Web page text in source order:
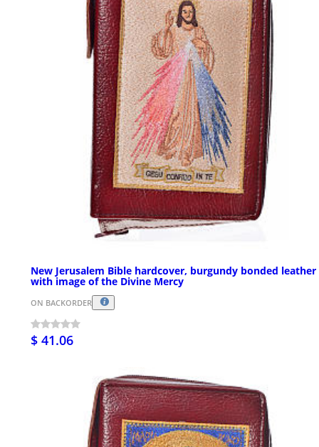
New Jerusalem Bible hardcover, burgundy bonded leather
with image of the Divine Mercy
ON BACKORDER
$ 41.06